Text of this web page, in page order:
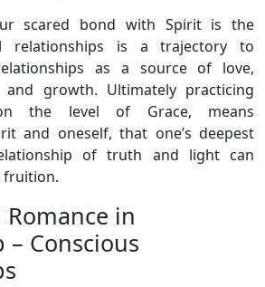
scared bond with Spirit is the
relationships is a trajectory to
as a source of love,
and growth. Ultimately practicing
on the level of Grace, means
and oneself, that one’s deepest
of truth and light can
fruition.
in
– Conscious